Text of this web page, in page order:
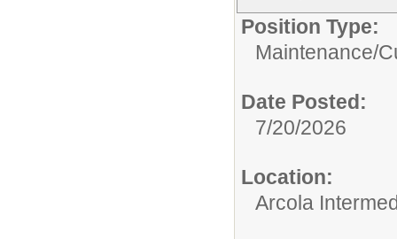
Position Type:
Maintenance/
Date Posted:
7/20/2026
Location:
Arcola